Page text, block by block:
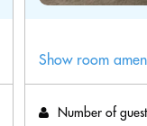
Show room
Number of